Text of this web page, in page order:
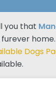
you that
home.
Dogs